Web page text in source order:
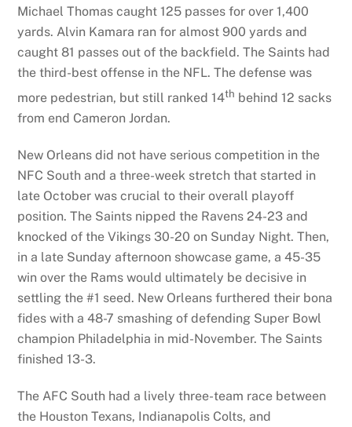
Michael Thomas caught 125 passes for over 1,400
yards. Alvin Kamara ran for almost 900 yards and
caught 81 passes out of the backfield. The Saints had
the third-best offense in the NFL. The defense was
more pedestrian, but still ranked 14th behind 12 sacks
from end Cameron Jordan.
New Orleans did not have serious competition in the
NFC South and a three-week stretch that started in
late October was crucial to their overall playoff
position. The Saints nipped the Ravens 24-23 and
knocked of the Vikings 30-20 on Sunday Night. Then,
in a late Sunday afternoon showcase game, a 45-35
win over the Rams would ultimately be decisive in
settling the #1 seed. New Orleans furthered their bona
fides with a 48-7 smashing of defending Super Bowl
champion Philadelphia in mid-November. The Saints
finished 13-3.
The AFC South had a lively three-team race between
the Houston Texans, Indianapolis Colts, and